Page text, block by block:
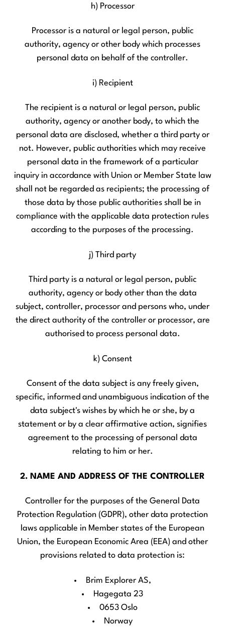
h) Processor
Processor is a natural or legal person, public
authority, agency or other body which processes
personal data on behalf of the controller.
i) Recipient
The recipient is a natural or legal person, public
authority, agency or another body, to which the
personal data are disclosed, whether a third party or
not. However, public authorities which may receive
personal data in the framework of a particular
inquiry in accordance with Union or Member State law
shall not be regarded as recipients; the processing of
those data by those public authorities shall be in
compliance with the applicable data protection rules
according to the purposes of the processing.
j) Third party
Third party is a natural or legal person, public
authority, agency or body other than the data
subject, controller, processor and persons who, under
the direct authority of the controller or processor, are
authorised to process personal data.
k) Consent
Consent of the data subject is any freely given,
specific, informed and unambiguous indication of the
data subject's wishes by which he or she, by a
statement or by a clear affirmative action, signifies
agreement to the processing of personal data
relating to him or her.
2. NAME AND ADDRESS OF THE CONTROLLER
Controller for the purposes of the General Data
Protection Regulation (GDPR), other data protection
laws applicable in Member states of the European
Union, the European Economic Area (EEA) and other
provisions related to data protection is:
Brim Explorer AS,
Hagegata 23
0653 Oslo
Norway